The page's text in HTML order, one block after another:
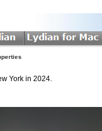
York in 2024.